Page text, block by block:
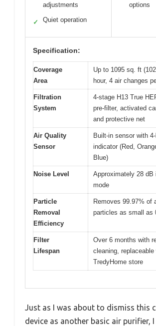
adjustments
✓ Quiet operation
options
Specification:
Coverage
Area
Up to 1095 sq. ft
hour, 4 air changes
Filtration
System
4-stage H13 True
pre-filter, activated
and protective net
Air Quality
Sensor
Built-in sensor with
indicator (Red,
Blue)
Noise Level
Approximately 28 dB
mode
Particle
Removal
Efficiency
Removes 99.97% of
particles as small as
Filter
Lifespan
Over 6 months with
cleaning, replaceable
TredyHome store
Just as I was about to dismiss this
device as another basic air purifier,